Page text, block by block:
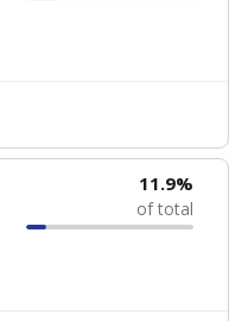
11.9%
of total